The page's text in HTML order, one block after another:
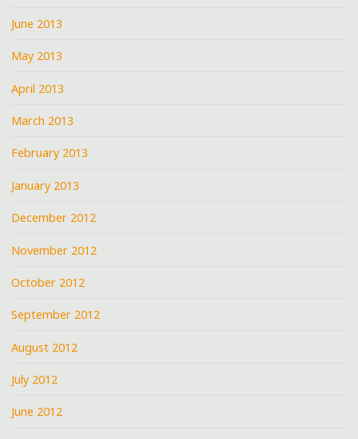
June 2013
May 2013
April 2013
March 2013
February 2013
January 2013
December 2012
November 2012
October 2012
September 2012
August 2012
July 2012
June 2012